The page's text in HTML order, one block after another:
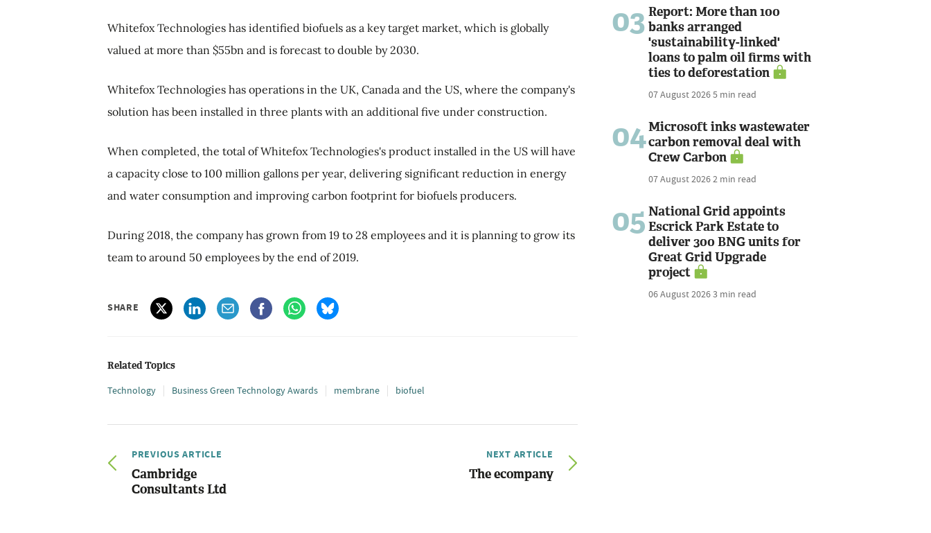
Whitefox Technologies has identified biofuels as a key target market, which is globally
valued at more than $55bn and is forecast to double by 2030.
Whitefox Technologies has operations in the UK, Canada and the US, where the company's
solution has been installed in three plants with an additional five under construction.
When completed, the total of Whitefox Technologies's product installed in the US will have
a capacity close to 100 million gallons per year, delivering significant reduction in energy
and water consumption and improving carbon footprint for biofuels producers.
During 2018, the company has grown from 19 to 28 employees and it is planning to grow its
team to around 50 employees by the end of 2019.
SHARE
Related Topics
Technology Business Green Technology Awards membrane biofuel
PREVIOUS ARTICLE
Cambridge
Consultants Ltd
NEXT ARTICLE
The ecompany
03 Report: More than 100
banks arranged
'sustainability-linked'
loans to palm oil firms with
ties to deforestation
07 August 20265 min read
04Microsoft inks wastewater
carbon removal deal with
Crew Carbon
07 August 20262 min read
05 National Grid appoints
Escrick Park Estate to
deliver 300 BNG units for
Great Grid Upgrade
project
06 August 20263 min read